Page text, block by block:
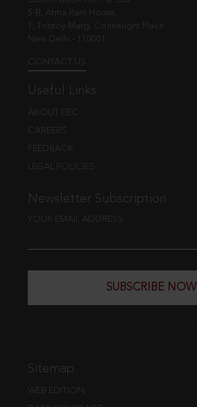
5-B, Atma Ram House,
1, Tolstoy Marg, Connaught Place
New Delhi - 110001
CONTACT US
Useful Links
ABOUT EBC
CAREERS
FEEDBACK
LEGAL POLICIES
Newsletter Subscription
YOUR EMAIL ADDRESS
SUBSCRIBE NOW
Sitemap
WEB EDITION